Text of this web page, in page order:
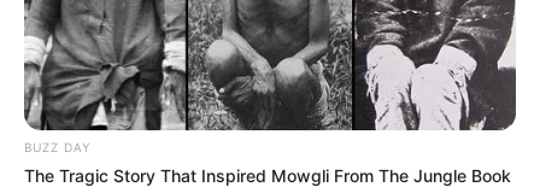
BUZZ DAY
The Tragic Story That Inspired Mowgli From The Jungle Book